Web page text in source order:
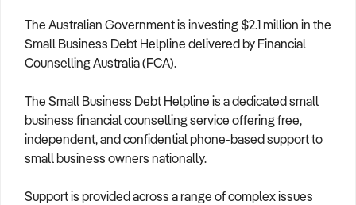
Login
The Australian Government is investing $2.1 million in the
Small Business Debt Helpline delivered by Financial
Counselling Australia (FCA).
The Small Business Debt Helpline is a dedicated small
business financial counselling service offering free,
independent, and confidential phone-based support to
small business owners nationally.
Support is provided across a range of complex issues